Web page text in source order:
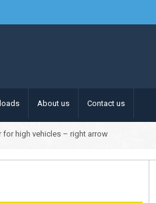
About us Contact us
high vehicles – right arrow